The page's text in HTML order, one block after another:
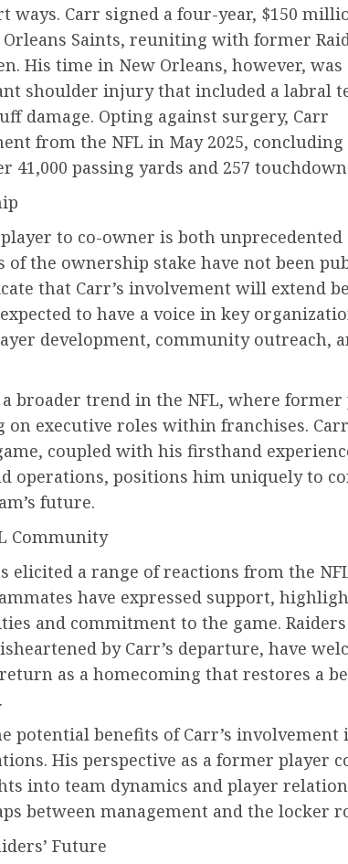
ways. Carr signed a four-year, $150
Saints, reuniting with former
His time in New Orleans, however, was
shoulder injury that included a labral
damage. Opting against surgery, Carr
from the NFL in May 2025, concluding
41,000 passing yards and 257
to co-owner is both unprecedented
of the ownership stake have not been
that Carr’s involvement will extend
to have a voice in key
development, community outreach,
broader trend in the NFL, where former
executive roles within franchises.
coupled with his firsthand
operations, positions him uniquely to
future.
Community
elicited a range of reactions from the
have expressed support,
and commitment to the game.
by Carr’s departure, have
as a homecoming that restores a
potential benefits of Carr’s involvement
His perspective as a former player
into team dynamics and player
between management and the locker
Future